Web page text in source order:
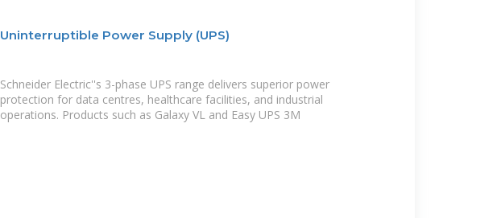
Uninterruptible Power Supply (UPS)
Schneider Electric''s 3-phase UPS range delivers superior power
protection for data centres, healthcare facilities, and industrial
operations. Products such as Galaxy VL and Easy UPS 3M